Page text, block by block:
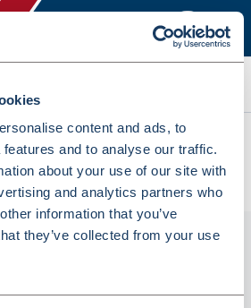
content and ads, to
and to analyse our traffic.
about your use of our site with
and analytics partners who
information that you’ve
they’ve collected from your use
Drug Denaturing Destruction Kits - 2L